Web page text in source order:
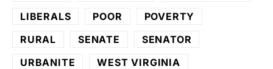
LIBERALS
POOR
POVERTY
RURAL
SENATE
SENATOR
URBANITE
WEST VIRGINIA